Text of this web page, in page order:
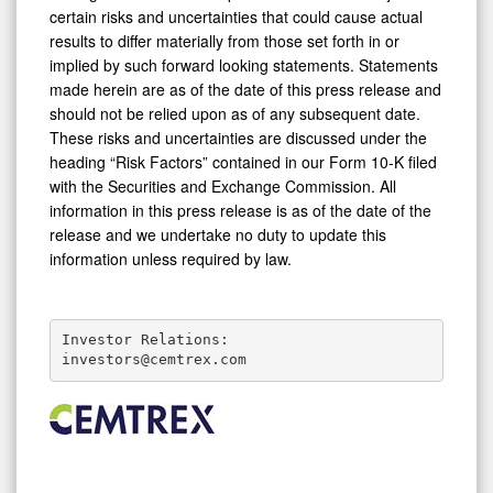
certain risks and uncertainties that could cause actual
results to differ materially from those set forth in or
implied by such forward looking statements. Statements
made herein are as of the date of this press release and
should not be relied upon as of any subsequent date.
These risks and uncertainties are discussed under the
heading “Risk Factors” contained in our Form 10-K filed
with the Securities and Exchange Commission. All
information in this press release is as of the date of the
release and we undertake no duty to update this
information unless required by law.
Investor Relations:
investors@cemtrex.com